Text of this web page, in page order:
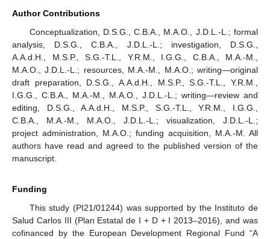
Author Contributions
Conceptualization, D.S.G., C.B.A., M.A.O., J.D.L.-L.; formal
analysis, D.S.G., C.B.A., J.D.L.-L.; investigation, D.S.G.,
A.A.d.H., M.S.P., S.G.-T.L., Y.R.M., I.G.G., C.B.A., M.A.-M.,
M.A.O., J.D.L.-L.; resources, M.A.-M., M.A.O.; writing—original
draft preparation, D.S.G., A.A.d.H., M.S.P., S.G.-T.L., Y.R.M.,
I.G.G., C.B.A., M.A.-M., M.A.O., J.D.L.-L.; writing—review and
editing, D.S.G., A.A.d.H., M.S.P., S.G.-T.L., Y.R.M., I.G.G.,
C.B.A., M.A.-M., M.A.O., J.D.L.-L.; visualization, J.D.L.-L.;
project administration, M.A.O.; funding acquisition, M.A.-M. All
authors have read and agreed to the published version of the
manuscript.
Funding
This study (PI21/01244) was supported by the Instituto de
Salud Carlos III (Plan Estatal de I + D + I 2013–2016), and was
cofinanced by the European Development Regional Fund “A